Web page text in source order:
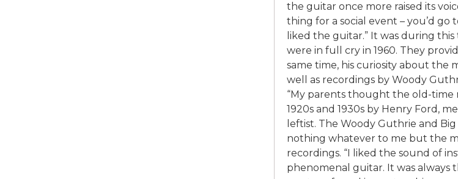
the guitar once more raised its
thing for a social event – you’d go
liked the guitar.” It was during
were in full cry in 1960. They
same time, his curiosity about the
well as recordings by Woody
“My parents thought the old-time
1920s and 1930s by Henry Ford,
leftist. The Woody Guthrie and
nothing whatever to me but the
recordings. “I liked the sound of
phenomenal guitar. It was always